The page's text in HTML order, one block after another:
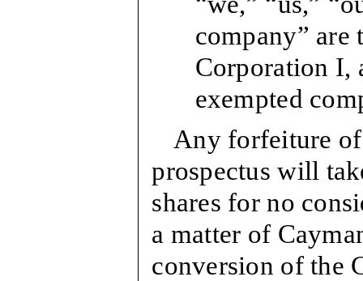
company” are
Corporation I,
exempted
Any forfeiture of
prospectus will
shares for no
a matter of
conversion of the